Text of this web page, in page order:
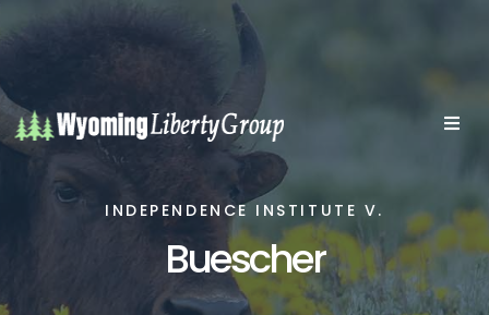
INDEPENDENCE INSTITUTE V.
Buescher